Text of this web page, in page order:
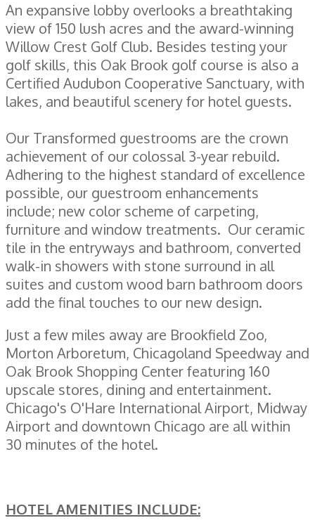
An expansive lobby overlooks a breathtaking
view of 150 lush acres and the award-winning
Willow Crest Golf Club. Besides testing your
golf skills, this Oak Brook golf course is also a
Certified Audubon Cooperative Sanctuary, with
lakes, and beautiful scenery for hotel guests.
Our Transformed guestrooms are the crown
achievement of our colossal 3-year rebuild.
Adhering to the highest standard of excellence
possible, our guestroom enhancements
include; new color scheme of carpeting,
furniture and window treatments. Our ceramic
tile in the entryways and bathroom, converted
walk-in showers with stone surround in all
suites and custom wood barn bathroom doors
add the final touches to our new design.
Just a few miles away are Brookfield Zoo,
Morton Arboretum, Chicagoland Speedway and
Oak Brook Shopping Center featuring 160
upscale stores, dining and entertainment.
Chicago's O'Hare International Airport, Midway
Airport and downtown Chicago are all within
30 minutes of the hotel.
HOTEL AMENITIES INCLUDE: